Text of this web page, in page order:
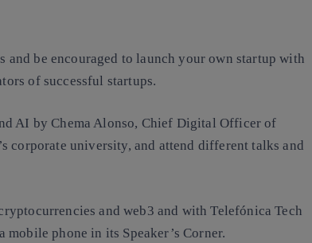
and be encouraged to launch your own startup with
of successful startups.
AI by Chema Alonso, Chief Digital Officer of
corporate university, and attend different talks and
and web3 and with Telefónica Tech
phone in its Speaker’s Corner.